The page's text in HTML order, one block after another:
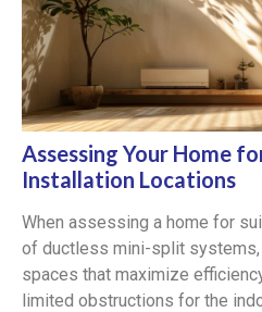
Assessing Your Home
Installation Locations
When assessing a home for
of ductless mini-split
spaces that maximize
limited obstructions for the